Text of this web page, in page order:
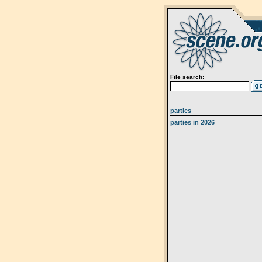
File search:
parties
parties in 2026